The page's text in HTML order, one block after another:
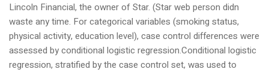
Lincoln Financial, the owner of Star. (Star web person didn
waste any time. For categorical variables (smoking status,
physical activity, education level), case control differences were
assessed by conditional logistic regression.Conditional logistic
regression, stratified by the case control set, was used to